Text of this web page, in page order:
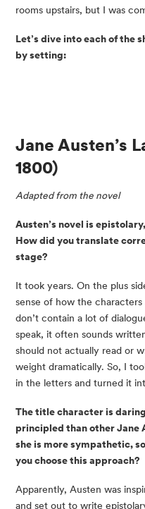
rooms upstairs, but I was
Let’s dive into each of the
by setting:
Jane Austen’s
1800)
Adapted from the novel
Austen’s novel is
How did you translate
stage?
It took years. On the plus
sense of how the characters
don’t contain a lot of
speak, it often sounds
should not actually read or
weight dramatically. So, I
in the letters and turned it
The title character is
principled than other Jane
she is more sympathetic,
you choose this approach?
Apparently, Austen was
and set out to write